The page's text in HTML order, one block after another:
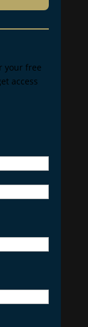
your free
access